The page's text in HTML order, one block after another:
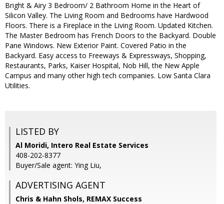
Bright & Airy 3 Bedroom/ 2 Bathroom Home in the Heart of
Silicon Valley. The Living Room and Bedrooms have Hardwood
Floors. There is a Fireplace in the Living Room. Updated Kitchen.
The Master Bedroom has French Doors to the Backyard. Double
Pane Windows. New Exterior Paint. Covered Patio in the
Backyard. Easy access to Freeways & Expressways, Shopping,
Restaurants, Parks, Kaiser Hospital, Nob Hill, the New Apple
Campus and many other high tech companies. Low Santa Clara
Utilities.
LISTED BY
Al Moridi, Intero Real Estate Services
408-202-8377
Buyer/Sale agent: Ying Liu,
ADVERTISING AGENT
Chris & Hahn Shols, REMAX Success